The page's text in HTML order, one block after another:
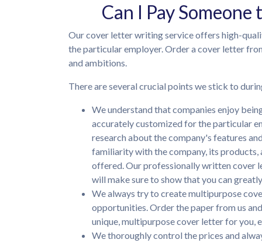
Can I Pay
Our cover letter writing service offers high-
the particular employer. Order a cover letter
and ambitions.
There are several crucial points we stick to
We understand that companies enjoy
accurately customized for the particular
research about the company's features
familiarity with the company, its products,
offered. Our professionally written cover
will make sure to show that you can
We always try to create multipurpose
opportunities. Order the paper from us
unique, multipurpose cover letter for you,
We thoroughly control the prices and